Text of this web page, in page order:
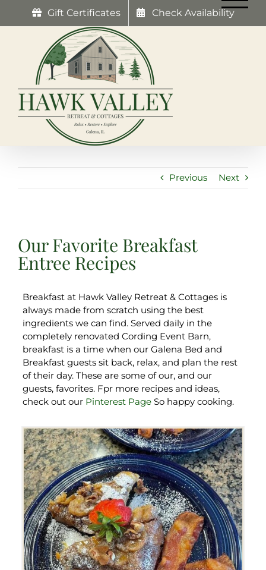
Gift Certificates Check Availability
Previous Next
Our Favorite Breakfast
Entree Recipes
Breakfast at Hawk Valley Retreat & Cottages is
always made from scratch using the best
ingredients we can find. Served daily in the
completely renovated Cording Event Barn,
breakfast is a time when our Galena Bed and
Breakfast guests sit back, relax, and plan the rest
of their day. These are some of our, and our
guests, favorites. Fpr more recipes and ideas,
check out our Pinterest Page So happy cooking.